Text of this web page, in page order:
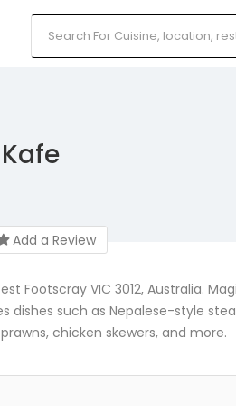
Add a Review
Footscray VIC 3012, Australia.
dishes such as Nepalese-style
chicken skewers, and more.